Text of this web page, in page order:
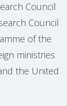
Council
Council
of the
ministries
the United